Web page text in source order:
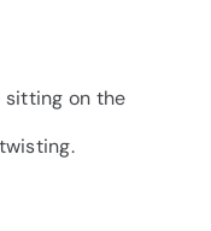
sitting on the